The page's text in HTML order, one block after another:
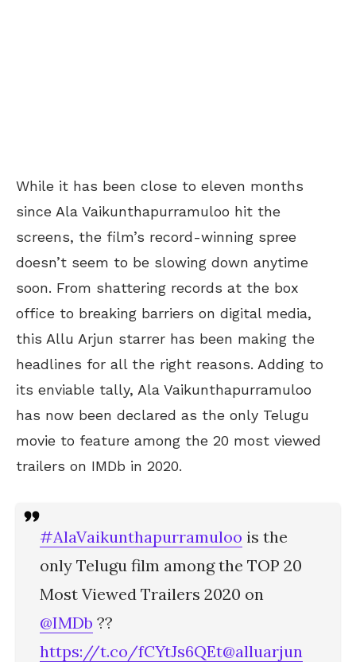
While it has been close to eleven months
since Ala Vaikunthapurramuloo hit the
screens, the film’s record-winning spree
doesn’t seem to be slowing down anytime
soon. From shattering records at the box
office to breaking barriers on digital media,
this Allu Arjun starrer has been making the
headlines for all the right reasons. Adding to
its enviable tally, Ala Vaikunthapurramuloo
has now been declared as the only Telugu
movie to feature among the 20 most viewed
trailers on IMDb in 2020.
#AlaVaikunthapurramuloo is the
only Telugu film among the TOP 20
Most Viewed Trailers 2020 on
@IMDb ??
https://t.co/fCYtJs6QEt@alluarjun